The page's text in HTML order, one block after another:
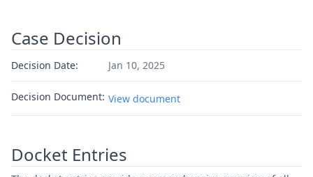
Case Decision
Decision Date: Jan 10, 2025
Decision Document: View document
Docket Entries